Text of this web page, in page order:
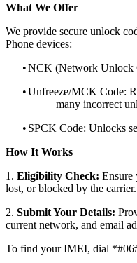
What We Offer
We provide secure unlock
Phone devices:
•NCK (Network Unlock
•Unfreeze/MCK Code:
many incorrect
• SPCK Code: Unlocks
How It Works
1. Eligibility Check: Ensure
lost, or blocked by the carrier.
2. Submit Your Details:
current network, and email
To find your IMEI, dial